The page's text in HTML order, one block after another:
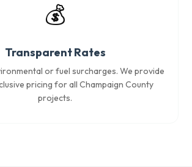
💰
Transparent Rates
or fuel surcharges. We provide
pricing for all Champaign County
projects.